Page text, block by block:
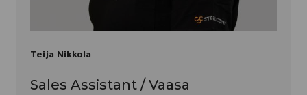
Teija Nikkola
Sales Assistant / Vaasa